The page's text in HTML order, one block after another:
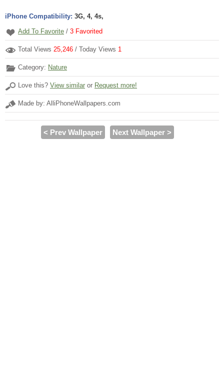
iPhone Compatibility: 3G, 4, 4s,
Add To Favorite / 3 Favorited
Total Views 25,246 / Today Views 1
Category: Nature
Love this? View similar or Request more!
Made by: AlliPhoneWallpapers.com
< Prev Wallpaper Next Wallpaper >